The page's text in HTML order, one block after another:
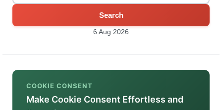
Search
6 Aug 2026
COOKIE CONSENT
Make Cookie Consent Effortless and